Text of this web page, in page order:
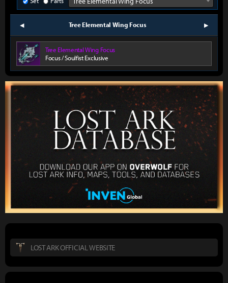
prev Tree Elemental Wing Focus next
Tree Elemental Wing Focus
Focus / Soulfist Exclusive
LOST ARK OFFICIAL WEBSITE